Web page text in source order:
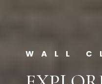
WALL